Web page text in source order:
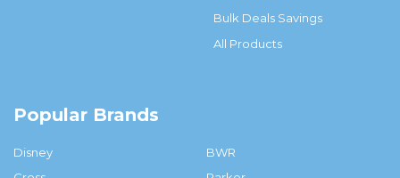
Bulk Deals Savings
All Products
Popular Brands
Disney
BWR